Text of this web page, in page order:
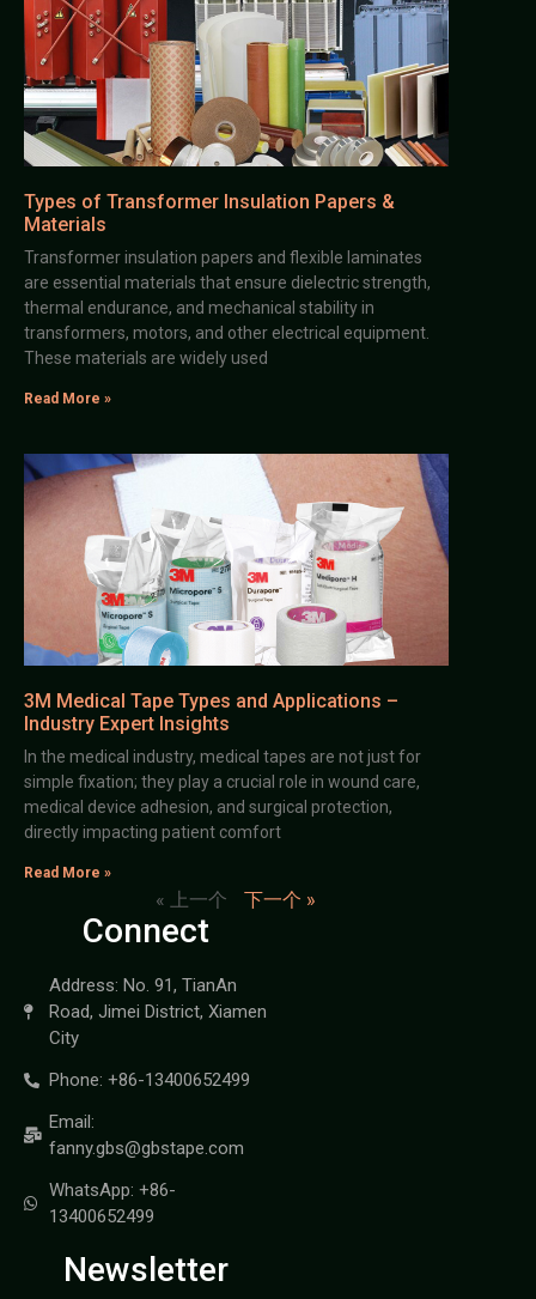
Types of Transformer Insulation Papers &
Materials
Transformer insulation papers and flexible laminates
are essential materials that ensure dielectric strength,
thermal endurance, and mechanical stability in
transformers, motors, and other electrical equipment.
These materials are widely used
Read More »
3M Medical Tape Types and Applications –
Industry Expert Insights
In the medical industry, medical tapes are not just for
simple fixation; they play a crucial role in wound care,
medical device adhesion, and surgical protection,
directly impacting patient comfort
Read More »
« 上一个 下一个 »
Connect
Address: No. 91, TianAn
Road, Jimei District, Xiamen
City
Phone: +86-13400652499
Email:
fanny.gbs@gbstape.com
WhatsApp: +86-
13400652499
Newsletter